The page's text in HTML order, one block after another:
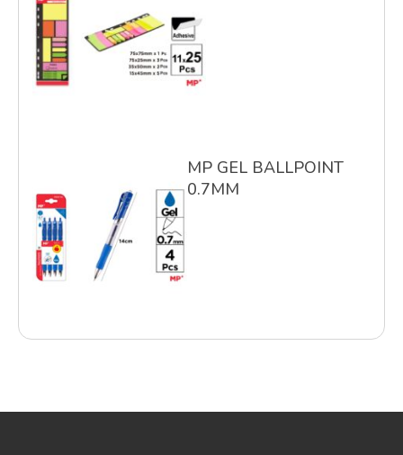
MP GEL BALLPOINT
0.7MM